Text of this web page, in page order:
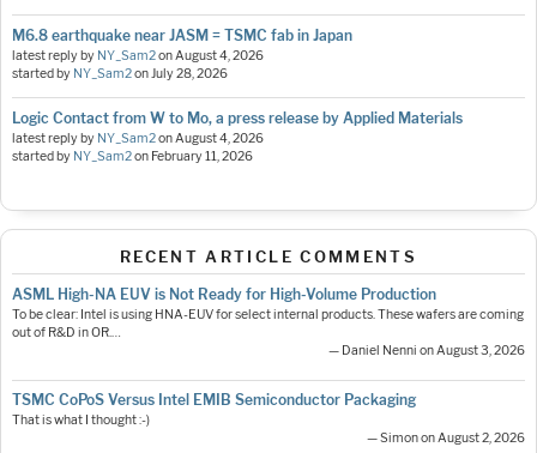
M6.8 earthquake near JASM = TSMC fab in Japan
latest reply by NY_Sam2onAugust 4, 2026
started by NY_Sam2onJuly 28, 2026
Logic Contact from W to Mo, a press release by Applied Materials
latest reply by NY_Sam2onAugust 4, 2026
started by NY_Sam2on February 11, 2026
RECENT ARTICLE COMMENTS
ASML High-NA EUV is Not Ready for High-Volume Production
To be clear: Intel is using HNA-EUV for select internal products. These wafers are coming
out of R&D in OR.…
— Daniel Nenni on August 3, 2026
TSMC CoPoS Versus Intel EMIB Semiconductor Packaging
That is what I thought :-)
— Simon on August 2, 2026